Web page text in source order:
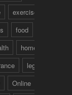
exercise
food
home
legal
Online